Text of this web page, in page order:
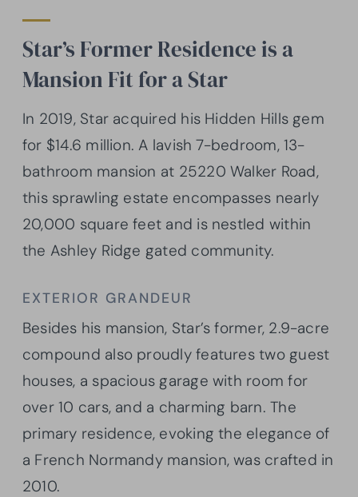
Star’s Former Residence is a
Mansion Fit for a Star
In 2019, Star acquired his Hidden Hills gem
for $14.6 million. A lavish 7-bedroom, 13-
bathroom mansion at 25220 Walker Road,
this sprawling estate encompasses nearly
20,000 square feet and is nestled within
the Ashley Ridge gated community.
EXTERIOR GRANDEUR
Besides his mansion, Star’s former, 2.9-acre
compound also proudly features two guest
houses, a spacious garage with room for
over 10 cars, and a charming barn. The
primary residence, evoking the elegance of
a French Normandy mansion, was crafted in
2010.